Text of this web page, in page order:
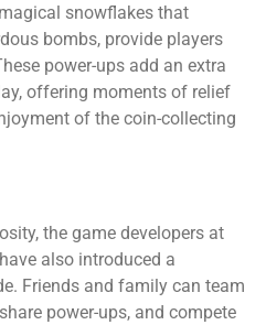
snowflakes that
bombs, provide players
power-ups add an extra
offering moments of relief
of the coin-collecting
the game developers at
also introduced a
Friends and family can team
power-ups, and compete